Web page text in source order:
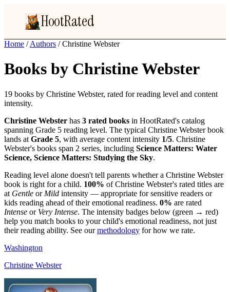
HootRated
Home / Authors / Christine Webster
Books by Christine Webster
19 books by Christine Webster, rated for reading level and content
intensity.
Christine Webster has 3 rated books in HootRated's catalog
spanning Grade 5 reading level. The typical Christine Webster book
lands at Grade 5, with average content intensity 1/5. Christine
Webster's books span 2 series, including Science Matters: Water
Science, Science Matters: Studying the Sky.
Reading level alone doesn't tell parents whether a Christine Webster
book is right for a child. 100% of Christine Webster's rated titles are
at Gentle or Mild intensity — appropriate for sensitive readers or
kids reading ahead of their emotional readiness. 0% are rated
Intense or Very Intense. The intensity badges below (green → red)
help you match books to your child's emotional readiness, not just
their reading ability. See ourmethodology for how we rate.
Washington
Christine Webster